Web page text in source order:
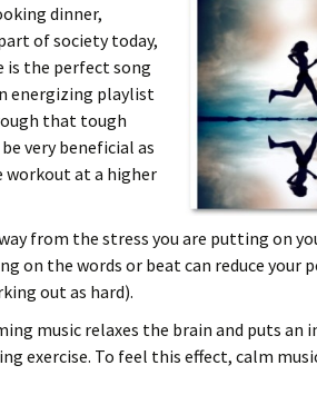
dinner,
of society today,
is the perfect song
energizing playlist
that tough
very beneficial as
workout at a higher
from the stress you are putting on
on the words or beat can reduce your
out as hard).
music relaxes the brain and puts an
exercise. To feel this effect, calm